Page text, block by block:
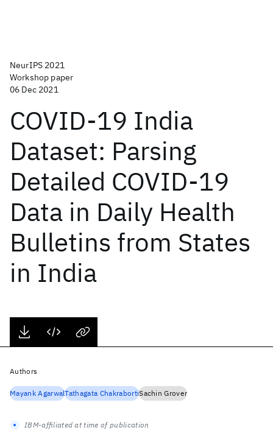
NeurIPS 2021
Workshop paper
06 Dec 2021
COVID-19 India
Dataset: Parsing
Detailed COVID-19
Data in Daily Health
Bulletins from States
in India
Authors
Mayank AgarwalTathagata ChakrabortiSachin Grover
IBM-affiliated at time of publication